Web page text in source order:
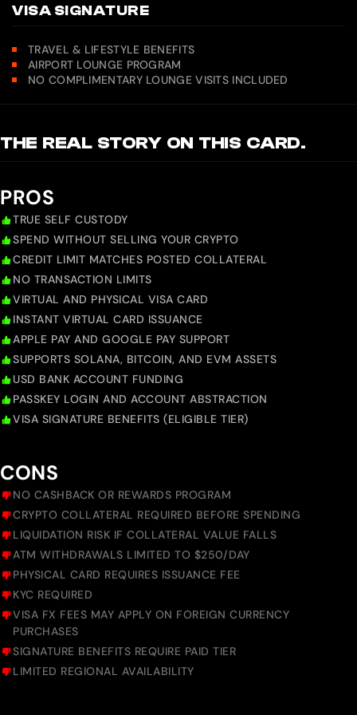
VISA SIGNATURE
TRAVEL & LIFESTYLE BENEFITS
AIRPORT LOUNGE PROGRAM
NO COMPLIMENTARY LOUNGE VISITS INCLUDED
THE REAL STORY ON THIS CARD.
PROS
TRUE SELF CUSTODY
SPEND WITHOUT SELLING YOUR CRYPTO
CREDIT LIMIT MATCHES POSTED COLLATERAL
NO TRANSACTION LIMITS
VIRTUAL AND PHYSICAL VISA CARD
INSTANT VIRTUAL CARD ISSUANCE
APPLE PAY AND GOOGLE PAY SUPPORT
SUPPORTS SOLANA, BITCOIN, AND EVM ASSETS
USD BANK ACCOUNT FUNDING
PASSKEY LOGIN AND ACCOUNT ABSTRACTION
VISA SIGNATURE BENEFITS (ELIGIBLE TIER)
CONS
NO CASHBACK OR REWARDS PROGRAM
CRYPTO COLLATERAL REQUIRED BEFORE SPENDING
LIQUIDATION RISK IF COLLATERAL VALUE FALLS
ATM WITHDRAWALS LIMITED TO $250/DAY
PHYSICAL CARD REQUIRES ISSUANCE FEE
KYC REQUIRED
VISA FX FEES MAY APPLY ON FOREIGN CURRENCY
PURCHASES
SIGNATURE BENEFITS REQUIRE PAID TIER
LIMITED REGIONAL AVAILABILITY